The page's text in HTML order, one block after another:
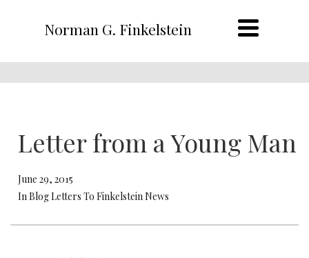
Norman G. Finkelstein
Letter from a Young Man
June 29, 2015
In Blog Letters To Finkelstein News